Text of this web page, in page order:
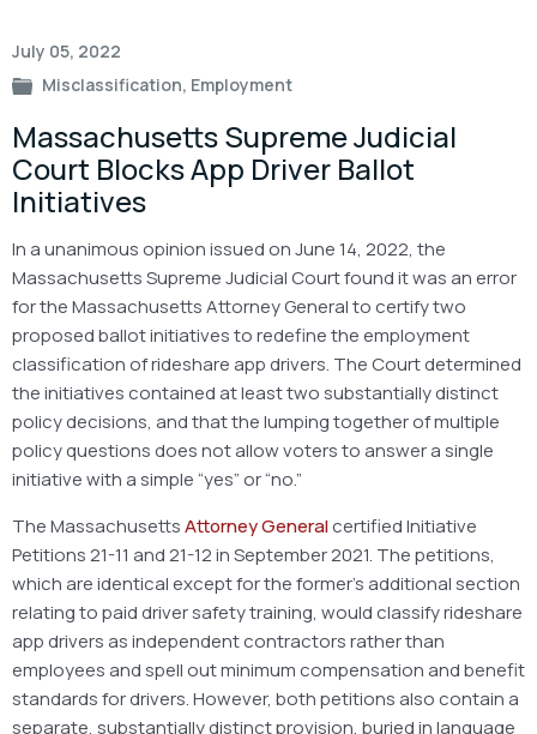
July 05, 2022
Misclassification, Employment
Massachusetts Supreme Judicial
Court Blocks App Driver Ballot
Initiatives
In a unanimous opinion issued on June 14, 2022, the
Massachusetts Supreme Judicial Court found it was an error
for the Massachusetts Attorney General to certify two
proposed ballot initiatives to redefine the employment
classification of rideshare app drivers. The Court determined
the initiatives contained at least two substantially distinct
policy decisions, and that the lumping together of multiple
policy questions does not allow voters to answer a single
initiative with a simple “yes” or “no.”
The MassachusettsAttorney Generalcertified Initiative
Petitions 21-11 and 21-12 in September 2021. The petitions,
which are identical except for the former’s additional section
relating to paid driver safety training, would classify rideshare
app drivers as independent contractors rather than
employees and spell out minimum compensation and benefit
standards for drivers. However, both petitions also contain a
separate, substantially distinct provision, buried in language
Post
navigation